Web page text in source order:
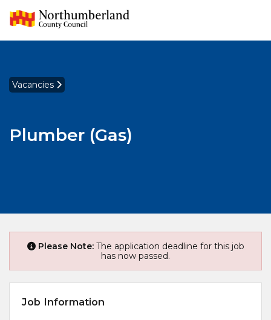
Vacancies
Plumber (Gas)
Please Note:The application deadline for this job
has now passed.
Job Information